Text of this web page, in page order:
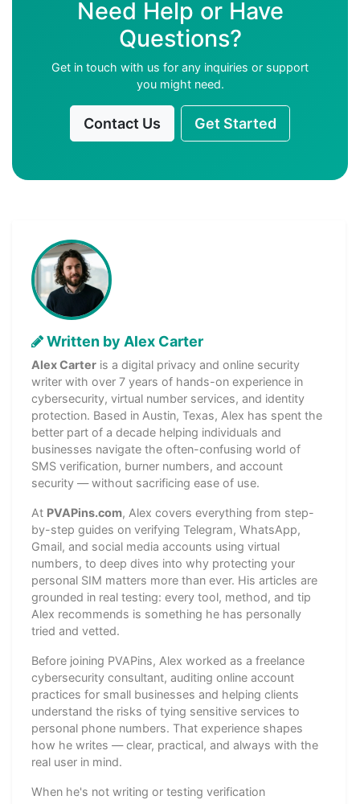
Need Help or Have
Questions?
Get in touch with us for any inquiries or support
you might need.
Contact Us Get Started
Written by Alex Carter
Alex Carter is a digital privacy and online security
writer with over 7 years of hands-on experience in
cybersecurity, virtual number services, and identity
protection. Based in Austin, Texas, Alex has spent the
better part of a decade helping individuals and
businesses navigate the often-confusing world of
SMS verification, burner numbers, and account
security — without sacrificing ease of use.
At PVAPins.com, Alex covers everything from step-
by-step guides on verifying Telegram, WhatsApp,
Gmail, and social media accounts using virtual
numbers, to deep dives into why protecting your
personal SIM matters more than ever. His articles are
grounded in real testing: every tool, method, and tip
Alex recommends is something he has personally
tried and vetted.
Before joining PVAPins, Alex worked as a freelance
cybersecurity consultant, auditing online account
practices for small businesses and helping clients
understand the risks of tying sensitive services to
personal phone numbers. That experience shapes
how he writes — clear, practical, and always with the
real user in mind.
When he's not writing or testing verification